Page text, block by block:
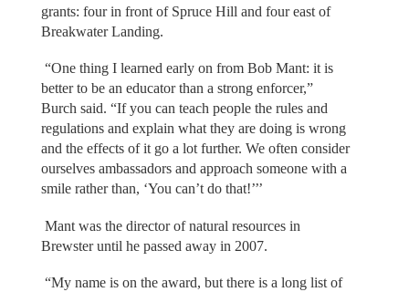
grants: four in front of Spruce Hill and four east of
Breakwater Landing.
“One thing I learned early on from Bob Mant: it is
better to be an educator than a strong enforcer,”
Burch said. “If you can teach people the rules and
regulations and explain what they are doing is wrong
and the effects of it go a lot further. We often consider
ourselves ambassadors and approach someone with a
smile rather than, ‘You can’t do that!’’’
Mant was the director of natural resources in
Brewster until he passed away in 2007.
“My name is on the award, but there is a long list of